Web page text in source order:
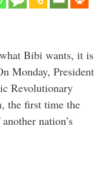
Bibi wants, it is
Monday, President
Revolutionary
the first time the
nation’s